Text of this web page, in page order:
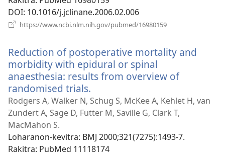
DOI‎: 10.1016/j.jclinane.2006.02.006
https://www.ncbi.nlm.nih.gov/pubmed/16980159
Reduction of postoperative mortality and
morbidity with epidural or spinal
anaesthesia: results from overview of
randomised trials.
rohy)
Rodgers A, Walker N, Schug S, McKee A, Kehlet H, van
Zundert A, Sage D, Futter M, Saville G, Clark T,
MacMahon S.
Loharanon-kevitra‎: BMJ 2000;321(7275):1493-7.
Rakitra‎: PubMed 11118174